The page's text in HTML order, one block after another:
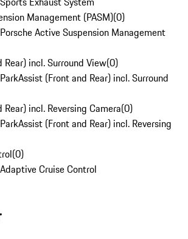
Management (PASM)(0)
Active Suspension Management
Rear) incl. Surround View(0)
(Front and Rear) incl. Surround
incl. Reversing Camera(0)
(Front and Rear) incl. Reversing
(0)
Cruise Control